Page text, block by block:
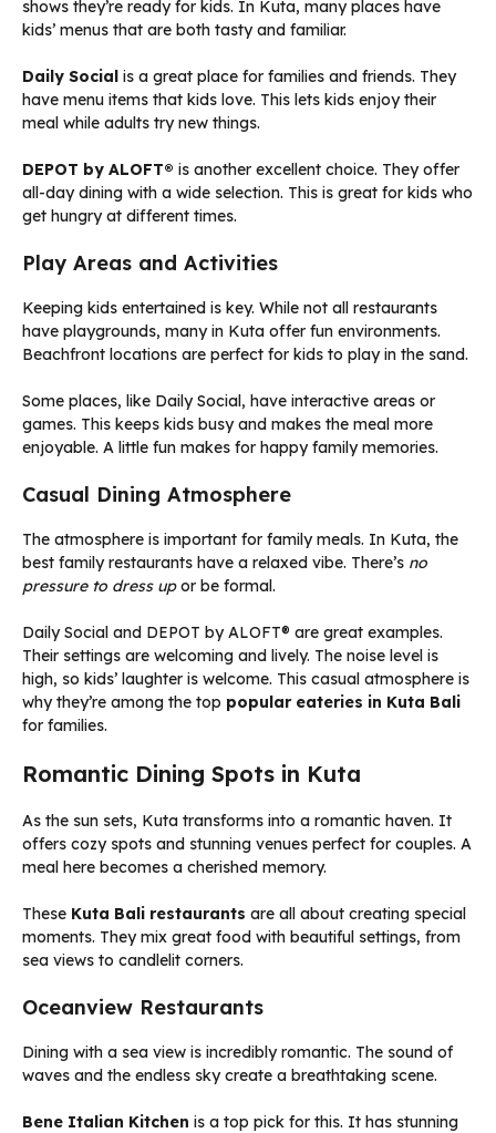
shows they’re ready for kids. In Kuta, many places have
kids’ menus that are both tasty and familiar.
Daily Social is a great place for families and friends. They
have menu items that kids love. This lets kids enjoy their
meal while adults try new things.
DEPOT by ALOFT® is another excellent choice. They offer
all-day dining with a wide selection. This is great for kids who
get hungry at different times.
Play Areas and Activities
Keeping kids entertained is key. While not all restaurants
have playgrounds, many in Kuta offer fun environments.
Beachfront locations are perfect for kids to play in the sand.
Some places, like Daily Social, have interactive areas or
games. This keeps kids busy and makes the meal more
enjoyable. A little fun makes for happy family memories.
Casual Dining Atmosphere
The atmosphere is important for family meals. In Kuta, the
best family restaurants have a relaxed vibe. There’s no
pressure to dress upor be formal.
Daily Social and DEPOT by ALOFT® are great examples.
Their settings are welcoming and lively. The noise level is
high, so kids’ laughter is welcome. This casual atmosphere is
why they’re among the top popular eateries in Kuta Bali
for families.
Romantic Dining Spots in Kuta
As the sun sets, Kuta transforms into a romantic haven. It
offers cozy spots and stunning venues perfect for couples. A
meal here becomes a cherished memory.
These Kuta Bali restaurants are all about creating special
moments. They mix great food with beautiful settings, from
sea views to candlelit corners.
Oceanview Restaurants
Dining with a sea view is incredibly romantic. The sound of
waves and the endless sky create a breathtaking scene.
Bene Italian Kitchen is a top pick for this. It has stunning